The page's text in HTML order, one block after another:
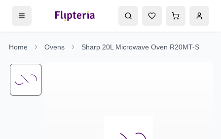
Home Ovens Sharp 20L Microwave Oven R20MT-S